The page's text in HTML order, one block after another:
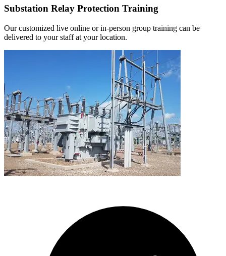
Substation Relay Protection Training
Our customized live online or in‑person group training can be
delivered to your staff at your location.